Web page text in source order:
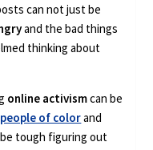
can not just be
and the bad things
thinking about
online activismcan be
people of colorand
tough figuring out